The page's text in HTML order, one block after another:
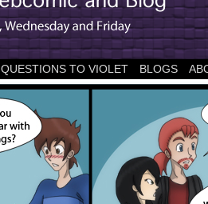
QUESTIONS TO VIOLET BLOGS